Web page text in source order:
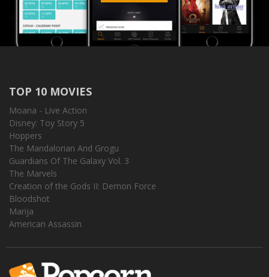
TOP 10 MOVIES
Moana - Live Action
Disney: Toy Story 5
Hoppers
The Mandalorian And Grogu
Guardians Of The Galaxy Vol. 3
The Marvels
Creation of the Gods II: Demon Force
Bloodshot
Marija
American Assassin